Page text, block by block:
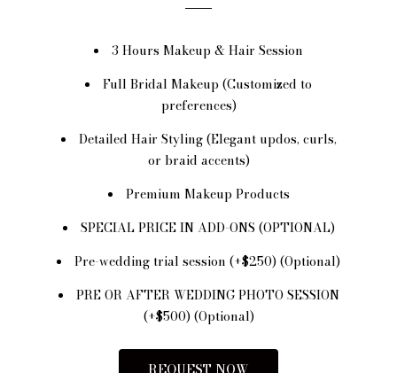
3 Hours Makeup & Hair Session
Full Bridal Makeup (Customized to
preferences)
Detailed Hair Styling (Elegant updos, curls,
or braid accents)
Premium Makeup Products
SPECIAL PRICE IN ADD-ONS (OPTIONAL)
Pre-wedding trial session (+$250) (Optional)
PRE OR AFTER WEDDING PHOTO SESSION
(+$500) (Optional)